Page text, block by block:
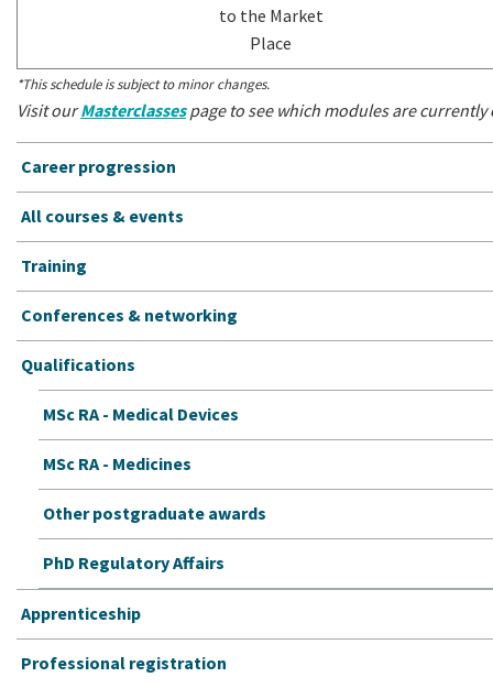
to the Market
Place
*This schedule is subject to minor changes.
Visit ourMasterclassespage to see which modules are
Career progression
All courses & events
Training
Conferences & networking
Qualifications
MSc RA - Medical Devices
MSc RA - Medicines
Other postgraduate awards
PhD Regulatory Affairs
Apprenticeship
Professional registration